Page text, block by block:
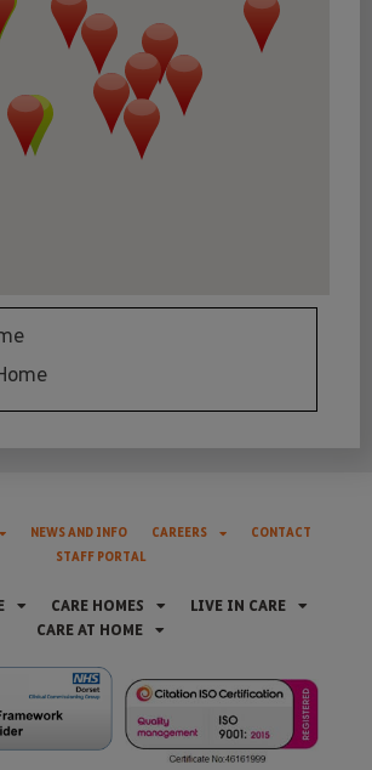
NEWS AND INFO CAREERS
CONTACT
STAFF PORTAL
CARE HOMES
LIVE IN CARE
CARE AT HOME